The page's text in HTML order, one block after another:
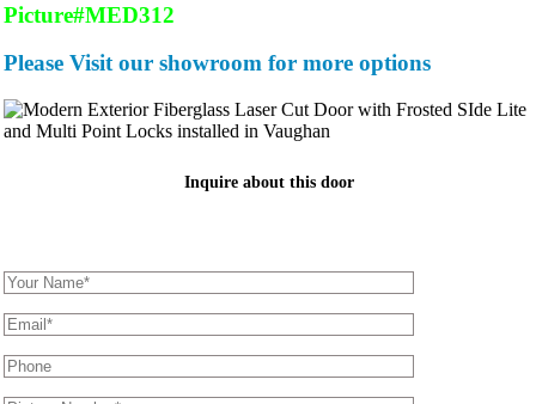
Picture#MED312
Please Visit our showroom for more options
Inquire about this door